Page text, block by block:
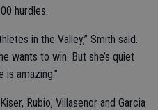
hurdles.
in the Valley,” Smith said.
wants to win. But she’s quiet
is amazing.”
Rubio, Villasenor and Garcia